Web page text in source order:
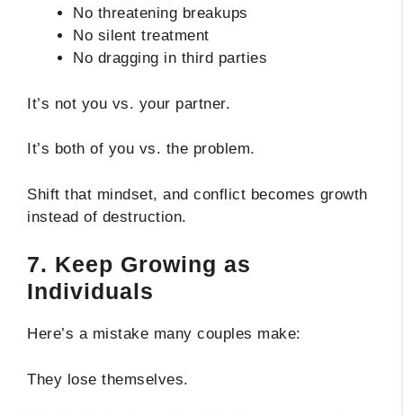
No threatening breakups
No silent treatment
No dragging in third parties
It’s not you vs. your partner.
It’s both of you vs. the problem.
Shift that mindset, and conflict becomes growth
instead of destruction.
7. Keep Growing as
Individuals
Here’s a mistake many couples make:
They lose themselves.